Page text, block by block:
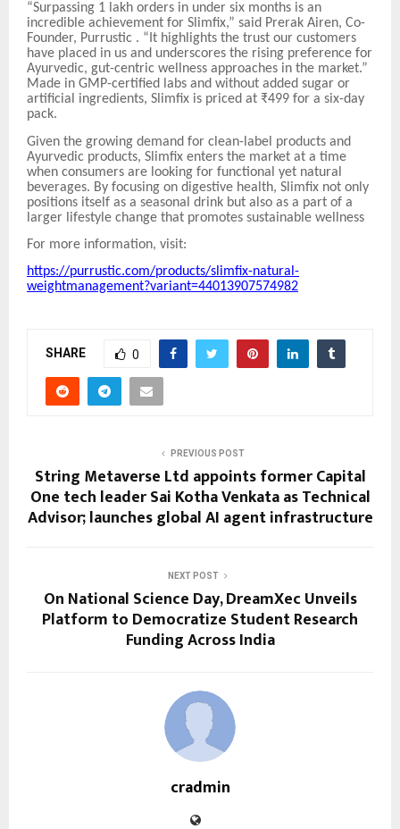
“Surpassing 1 lakh orders in under six months is an
incredible achievement for Slimfix,” said Prerak Airen, Co-
Founder, Purrustic . “It highlights the trust our customers
have placed in us and underscores the rising preference for
Ayurvedic, gut-centric wellness approaches in the market.”
Made in GMP-certified labs and without added sugar or
artificial ingredients, Slimfix is priced at ₹499 for a six-day
pack.
Given the growing demand for clean-label products and
Ayurvedic products, Slimfix enters the market at a time
when consumers are looking for functional yet natural
beverages. By focusing on digestive health, Slimfix not only
positions itself as a seasonal drink but also as a part of a
larger lifestyle change that promotes sustainable wellness
For more information, visit:
https://purrustic.com/products/slimfix-natural-
weightmanagement?variant=44013907574982
SHARE 0
PREVIOUS POST
String Metaverse Ltd appoints former Capital
One tech leader Sai Kotha Venkata as Technical
Advisor; launches global AI agent infrastructure
NEXT POST
On National Science Day, DreamXec Unveils
Platform to Democratize Student Research
Funding Across India
cradmin